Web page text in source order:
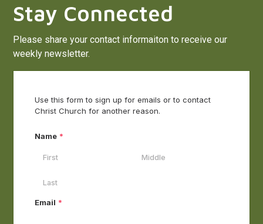
Stay Connected
Please share your contact informaiton to receive our
weekly newsletter.